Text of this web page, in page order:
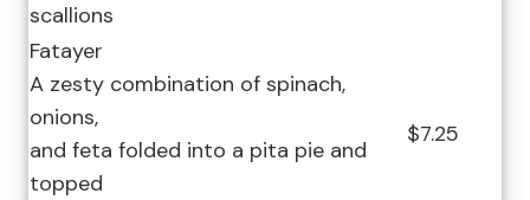
scallions
Fatayer
A zesty combination of spinach,
onions,
and feta folded into a pita pie and
topped
$7.25